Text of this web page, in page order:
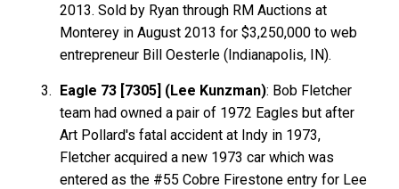
2013. Sold by Ryan through RM Auctions at
Monterey in August 2013 for $3,250,000 to web
entrepreneur Bill Oesterle (Indianapolis, IN).
Eagle 73 [7305] (Lee Kunzman): Bob Fletcher
team had owned a pair of 1972 Eagles but after
Art Pollard's fatal accident at Indy in 1973,
Fletcher acquired a new 1973 car which was
entered as the #55 Cobre Firestone entry for Lee